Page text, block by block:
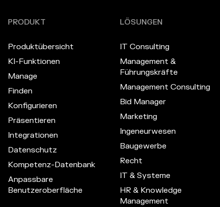
PRODUKT
Produktübersicht
KI-Funktionen
Manage
Finden
Konfigurieren
Präsentieren
Integrationen
Datenschutz
Kompetenz-Datenbank
Anpassbare
Benutzeroberfläche
LÖSUNGEN
IT Consulting
Management &
Führungskräfte
Management Consulting
Bid Manager
Marketing
Ingeneurwesen
Baugewerbe
Recht
IT & Systeme
HR & Knowledge
Management